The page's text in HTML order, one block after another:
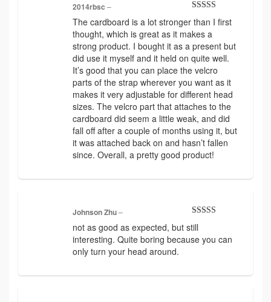
Rated5 out
of 5
2014rbsc –
The cardboard is a lot stronger than I first
thought, which is great as it makes a
strong product. I bought it as a present but
did use it myself and it held on quite well.
It’s good that you can place the velcro
parts of the strap wherever you want as it
makes it very adjustable for different head
sizes. The velcro part that attaches to the
cardboard did seem a little weak, and did
fall off after a couple of months using it, but
it was attached back on and hasn’t fallen
since. Overall, a pretty good product!
Rated
out of 5
Johnson Zhu–
not as good as expected, but still
interesting. Quite boring because you can
only turn your head around.